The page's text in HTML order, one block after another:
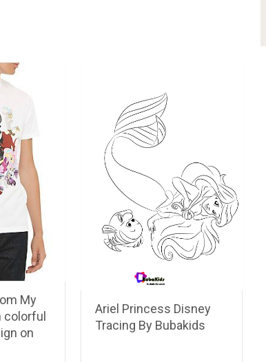
My
colorful
on
Ariel Princess Disney
Tracing By Bubakids